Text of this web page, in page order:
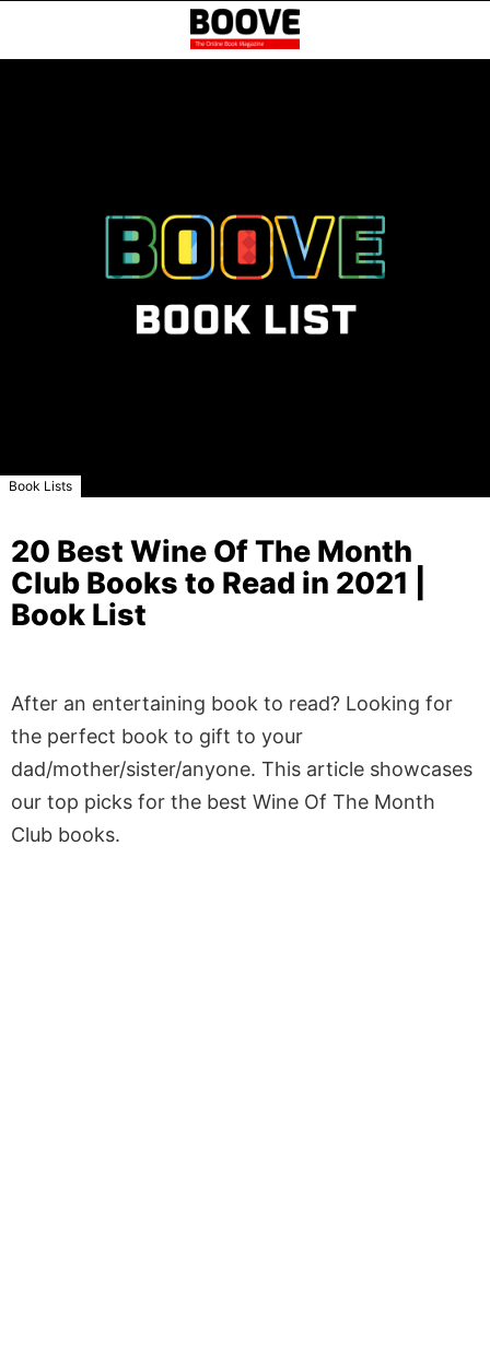
Book Lists
20 Best Wine Of The Month
Club Books to Read in 2021 |
Book List
After an entertaining book to read? Looking for
the perfect book to gift to your
dad/mother/sister/anyone. This article showcases
our top picks for the best Wine Of The Month
Club books.